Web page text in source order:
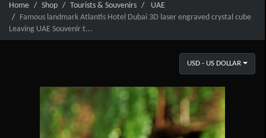
Home Shop Tourists & Souvenirs
UAE
Famous landmark Atlantis Hotel Dubai 3D laser engraved crystal cube
Leaving UAE Souvenir t...
USD - US DOLLAR